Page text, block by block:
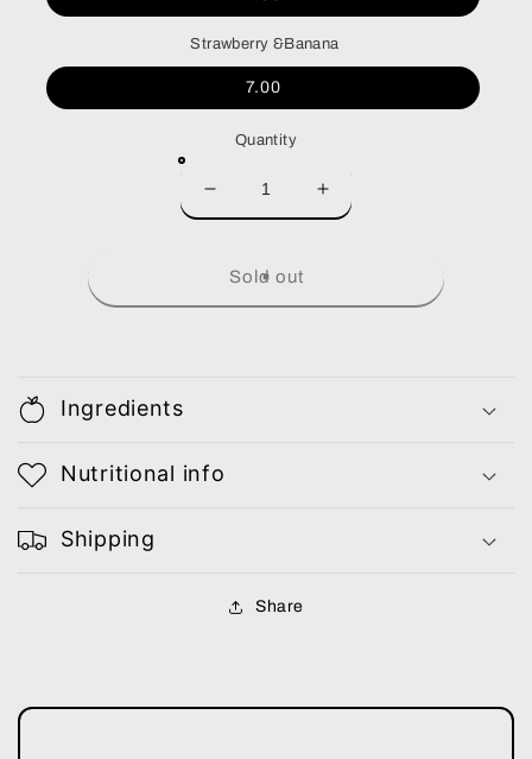
Strawberry &Banana
7.00
Quantity
Decrease
quantity
Smoothie
Increase
quantity
Sold out
Ingredients
Nutritional info
Shipping
Share